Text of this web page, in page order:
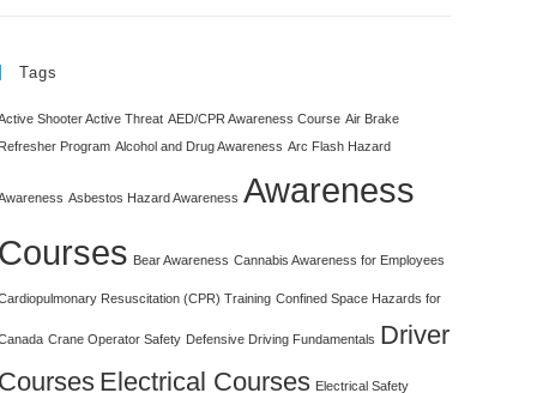
Tags
Shooter Active Threat AED/CPR Awareness Course Air Brake
Refresher Program Alcohol and Drug Awareness Arc Flash Hazard
Asbestos Hazard Awareness Awareness
Courses Bear Awareness Cannabis Awareness for Employees
Resuscitation (CPR) Training Confined Space Hazards for
Crane Operator Safety Defensive Driving Fundamentals Driver
Courses Electrical Courses Electrical Safety